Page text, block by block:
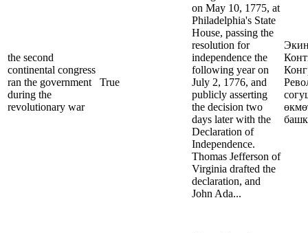
the second
continental congress
ran the government
during the
revolutionary war
True
on May 10, 1775, at
Philadelphia's State
House, passing the
resolution for
independence the
following year on
July 2, 1776, and
publicly asserting
the decision two
days later with the
Declaration of
Independence.
Thomas Jefferson of
Virginia drafted the
declaration, and
John Ada...